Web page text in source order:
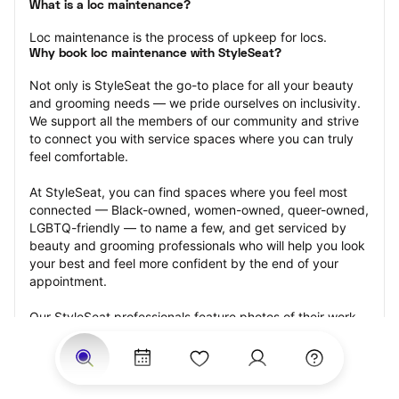
What is a loc maintenance?
Loc maintenance is the process of upkeep for locs.
Why book loc maintenance with StyleSeat?
Not only is StyleSeat the go-to place for all your beauty
and grooming needs — we pride ourselves on inclusivity.
We support all the members of our community and strive
to connect you with service spaces where you can truly
feel comfortable.
At StyleSeat, you can find spaces where you feel most
connected — Black-owned, women-owned, queer-owned,
LGBTQ-friendly — to name a few, and get serviced by
beauty and grooming professionals who will help you look
your best and feel more confident by the end of your
appointment.
Our StyleSeat professionals feature photos of their work
from previous loc maintenance appointments and list
prices of their other services.